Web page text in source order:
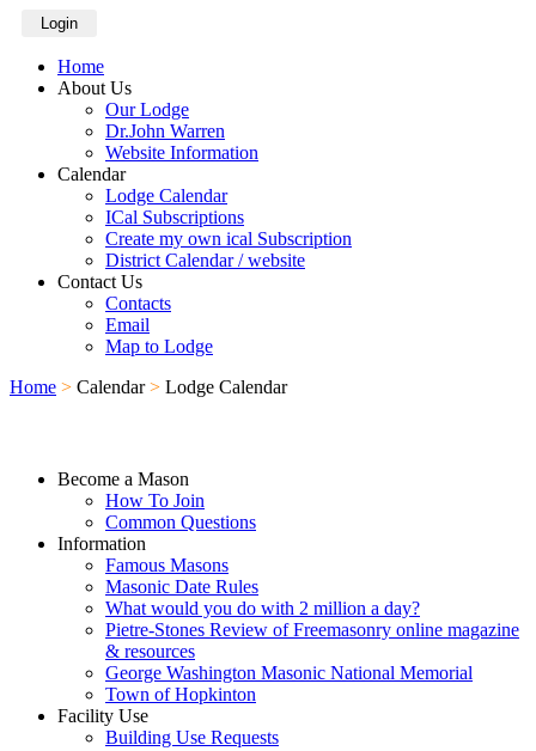
Login
Home
About Us
Our Lodge
Dr.John Warren
Website Information
Calendar
Lodge Calendar
ICal Subscriptions
Create my own ical Subscription
District Calendar / website
Contact Us
Contacts
Email
Map to Lodge
Home > Calendar > Lodge Calendar
Become a Mason
How To Join
Common Questions
Information
Famous Masons
Masonic Date Rules
What would you do with 2 million a day?
Pietre-Stones Review of Freemasonry online magazine
& resources
George Washington Masonic National Memorial
Town of Hopkinton
Facility Use
Building Use Requests